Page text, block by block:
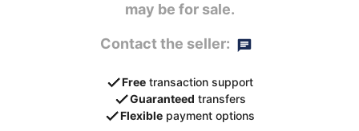
may be for sale.
Contact the seller:
Free transaction support
Guaranteed transfers
Flexible payment options